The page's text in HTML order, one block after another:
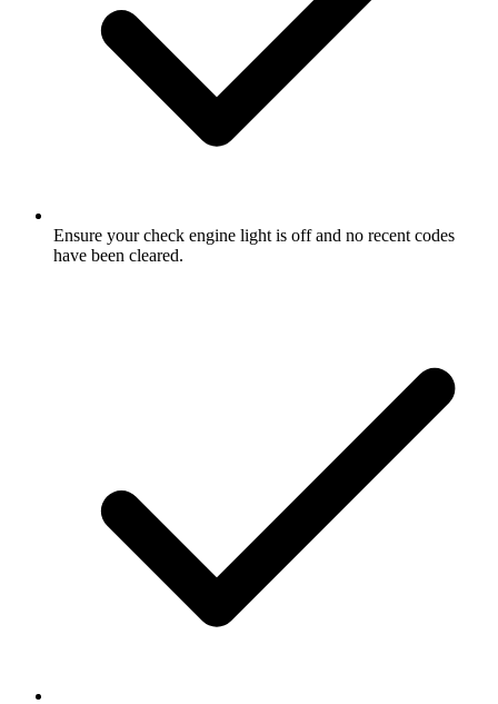
Ensure your check engine light is off and no recent codes
have been cleared.